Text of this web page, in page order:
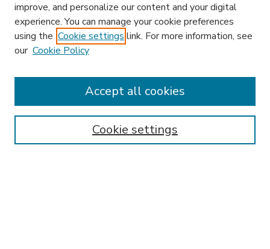
Enter search terms:
improve, and personalize our content and your digital
experience. You can manage your cookie preferences
using the Cookie settings link. For more information, see
our Cookie Policy
Cookie settings
Accept all cookies